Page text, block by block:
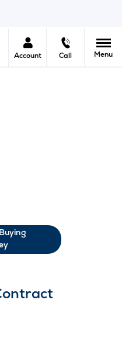
Account Call Menu